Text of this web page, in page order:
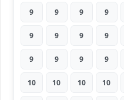
9 9 9 9
9 9 9 9
9 9 9 9
10 10 10 10